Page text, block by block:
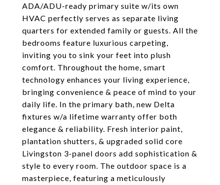
ADA/ADU-ready primary suite w/its own
HVAC perfectly serves as separate living
quarters for extended family or guests. All the
bedrooms feature luxurious carpeting,
inviting you to sink your feet into plush
comfort. Throughout the home, smart
technology enhances your living experience,
bringing convenience & peace of mind to your
daily life. In the primary bath, new Delta
fixtures w/a lifetime warranty offer both
elegance & reliability. Fresh interior paint,
plantation shutters, & upgraded solid core
Livingston 3-panel doors add sophistication &
style to every room. The outdoor space is a
masterpiece, featuring a meticulously